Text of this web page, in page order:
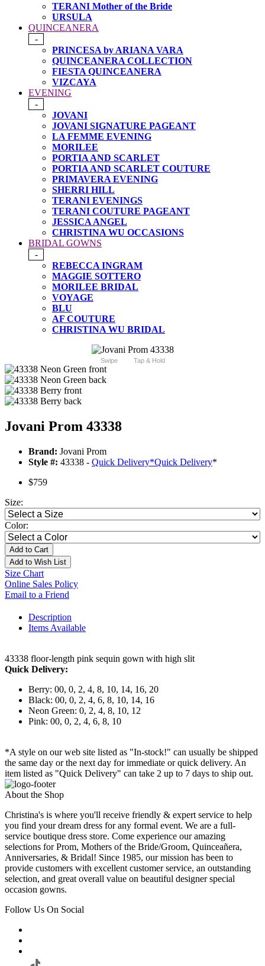
TERANI Mother of the Bride
URSULA
QUINCEANERA
-
PRINCESA by ARIANA VARA
QUINCEANERA COLLECTION
FIESTA QUINCEANERA
VIZCAYA
EVENING
-
JOVANI
JOVANI SIGNATURE PAGEANT
LA FEMME EVENING
MORILEE
PORTIA AND SCARLET
PORTIA AND SCARLET COUTURE
PRIMAVERA EVENING
SHERRI HILL
TERANI EVENINGS
TERANI COUTURE PAGEANT
JESSICA ANGEL
CHRISTINA WU OCCASIONS
BRIDAL GOWNS
-
REBECCA INGRAM
MAGGIE SOTTERO
MORILEE BRIDAL
VOYAGE
BLU
AF COUTURE
CHRISTINA WU BRIDAL
Swipe Tap & Hold
Jovani Prom 43338
Brand: Jovani Prom
Style #: 43338 - Quick Delivery*Quick Delivery*
$759
Size:
Color:
Add to Cart
Add to Wish List
Size Chart
Online Sales Policy
Email to a Friend
Description
Items Available
43338 floor-length pink sequin gown with high slit
Quick Delivery:
Berry: 00, 0, 2, 4, 8, 10, 14, 16, 20
Black: 00, 0, 2, 4, 6, 8, 10, 14, 16
Neon Green: 0, 2, 4, 8, 10, 12
Pink: 00, 0, 2, 4, 6, 8, 10
*A style on our web site listed as "In-stock!" can usually be shipped
the same day or the next day for immediate or quick delivery. An
item listed as "Quick Delivery" can take 2 up to 7 days to ship out.
About the Shop
Christina's is where you'll receive friendly & expert service to help
you find your dream dress for any formal event. We are a full-
service boutique dress store. Come experience our amazing
selections for Prom, Mothers of the Bride/Groom, Quinceañera,
Anniversaries, & Bridal! Since 1985, our mission has been to
provide customers with excellent customer service, an outstanding
selection, and great overall value on beautiful designer special
occasion gowns.
Follow Us On Social